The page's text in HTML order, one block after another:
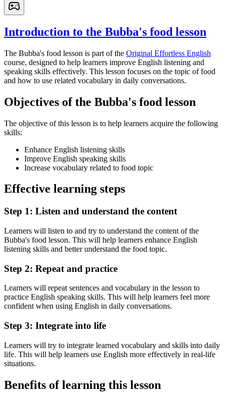
Introduction to the Bubba's food lesson
The Bubba's food lesson is part of the Original Effortless English
course, designed to help learners improve English listening and
speaking skills effectively. This lesson focuses on the topic of food
and how to use related vocabulary in daily conversations.
Objectives of the Bubba's food lesson
The objective of this lesson is to help learners acquire the following
skills:
Enhance English listening skills
Improve English speaking skills
Increase vocabulary related to food topic
Effective learning steps
Step 1: Listen and understand the content
Learners will listen to and try to understand the content of the
Bubba's food lesson. This will help learners enhance English
listening skills and better understand the food topic.
Step 2: Repeat and practice
Learners will repeat sentences and vocabulary in the lesson to
practice English speaking skills. This will help learners feel more
confident when using English in daily conversations.
Step 3: Integrate into life
Learners will try to integrate learned vocabulary and skills into daily
life. This will help learners use English more effectively in real-life
situations.
Benefits of learning this lesson